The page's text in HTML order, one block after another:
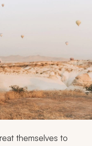
themselves to